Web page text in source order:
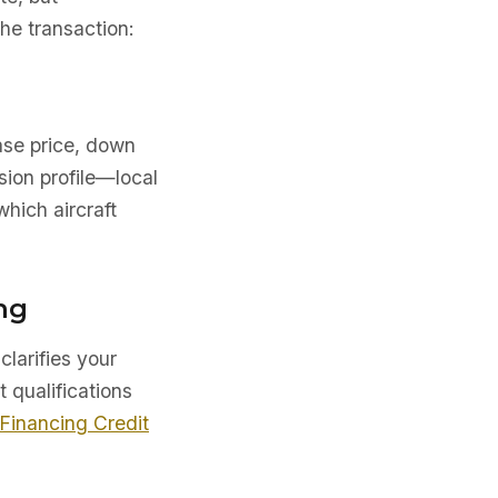
transaction:
price, down
profile—local
aircraft
your
qualifications
Credit